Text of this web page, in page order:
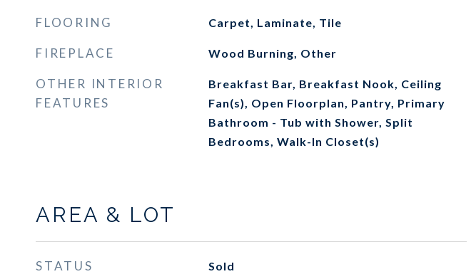
FLOORING Carpet, Laminate, Tile
FIREPLACE Wood Burning, Other
OTHER INTERIOR
FEATURES
Breakfast Bar, Breakfast Nook, Ceiling
Fan(s), Open Floorplan, Pantry, Primary
Bathroom - Tub with Shower, Split
Bedrooms, Walk-In Closet(s)
AREA & LOT
STATUS Sold